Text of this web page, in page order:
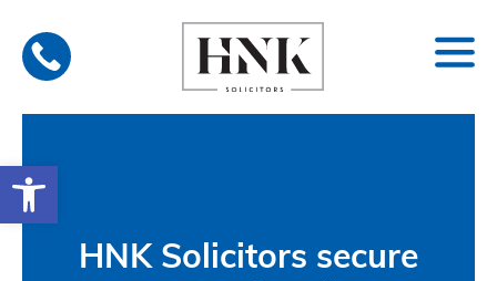
Open toolbar
content
HNK Solicitors secure